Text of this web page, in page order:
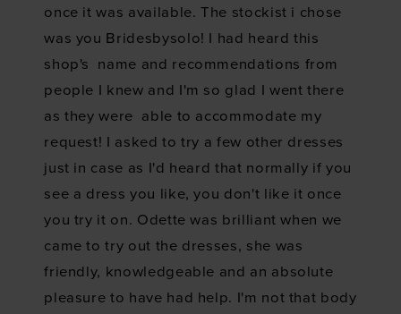
once it was available. The stockist i chose
was you Bridesbysolo! I had heard this
shop's name and recommendations from
people I knew and I'm so glad I went there
as they were able to accommodate my
request! I asked to try a few other dresses
just in case as I'd heard that normally if you
see a dress you like, you don't like it once
you try it on. Odette was brilliant when we
came to try out the dresses, she was
friendly, knowledgeable and an absolute
pleasure to have had help. I'm not that body